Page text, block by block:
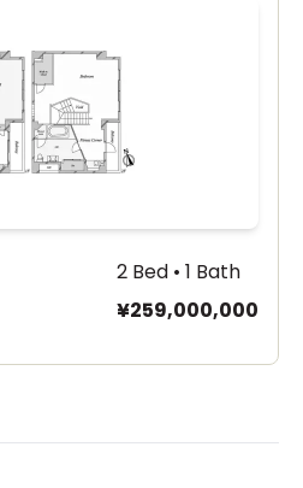
2 Bed • 1 Bath
¥259,000,000